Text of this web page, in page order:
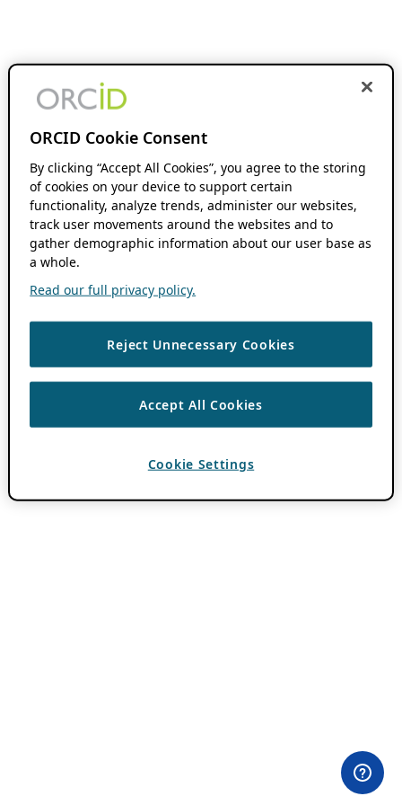
ORCID Cookie Consent
By clicking “Accept All Cookies”, you agree to the storing
of cookies on your device to support certain
functionality, analyze trends, administer our websites,
track user movements around the websites and to
gather demographic information about our user base as
a whole.
Read our full privacy policy.
Reject Unnecessary Cookies
Accept All Cookies
Cookie Settings